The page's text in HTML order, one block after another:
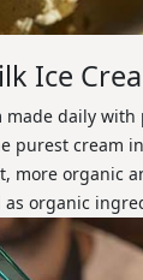
Ice
made daily
purest cream
more organic
as organic